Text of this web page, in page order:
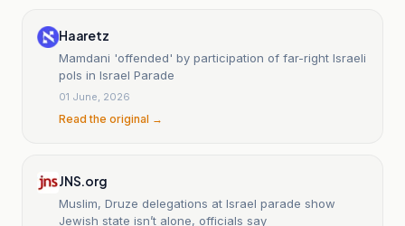
Haaretz
Mamdani 'offended' by participation of far-right Israeli
pols in Israel Parade
01 June, 2026
Read the original →
JNS.org
Muslim, Druze delegations at Israel parade show
Jewish state isn’t alone, officials say